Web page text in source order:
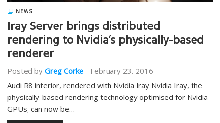
NEWS
Iray Server brings distributed
rendering to Nvidia’s physically-based
renderer
Posted by Greg Corke - February 23, 2016
Audi R8 interior, rendered with Nvidia Iray Nvidia Iray, the
physically-based rendering technology optimised for Nvidia
GPUs, can now be…